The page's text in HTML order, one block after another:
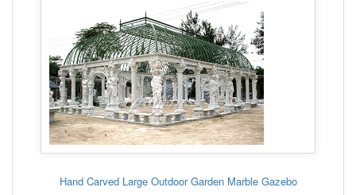
Hand Carved Large Outdoor Garden Marble Gazebo